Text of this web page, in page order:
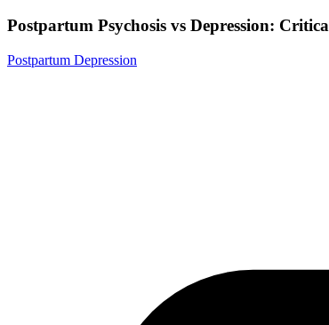
Postpartum Psychosis vs Depression:
Postpartum Depression